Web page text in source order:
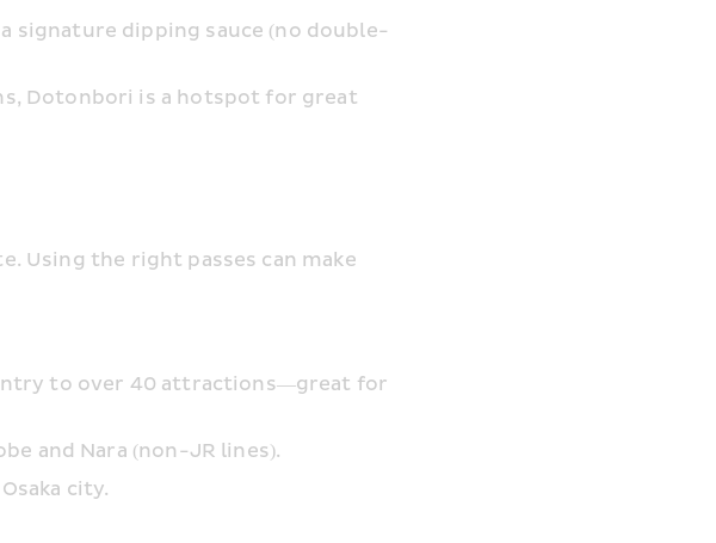
signature dipping sauce (no double-
Dotonbori is a hotspot for great
Using the right passes can make
to over 40 attractions—great for
and Nara (non-JR lines).
city.